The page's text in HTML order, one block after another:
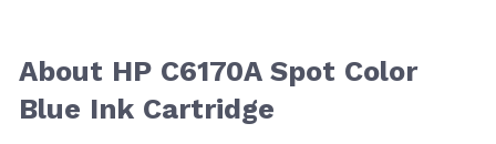
About HP C6170A Spot Color
Blue Ink Cartridge